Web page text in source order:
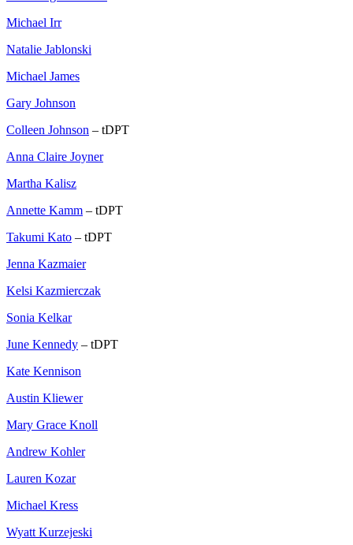
Michael Irr
Natalie Jablonski
Michael James
Gary Johnson
Colleen Johnson – tDPT
Anna Claire Joyner
Martha Kalisz
Annette Kamm – tDPT
Takumi Kato – tDPT
Jenna Kazmaier
Kelsi Kazmierczak
Sonia Kelkar
June Kennedy – tDPT
Kate Kennison
Austin Kliewer
Mary Grace Knoll
Andrew Kohler
Lauren Kozar
Michael Kress
Wyatt Kurzejeski